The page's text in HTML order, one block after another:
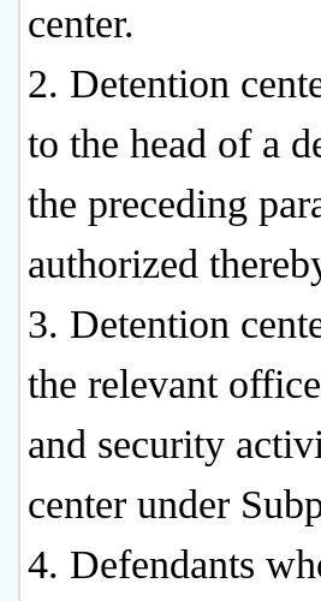
center.
2. Detention
to the head of a
the preceding
authorized
3. Detention
the relevant
and security
center under
4. Defendants